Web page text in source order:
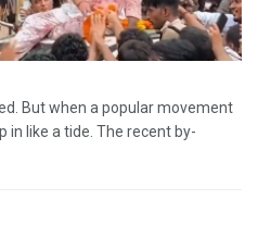
But when a popular movement
like a tide. The recent by-